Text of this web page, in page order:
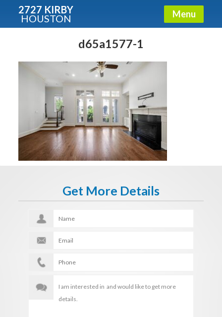
2727 KIRBY
HOUSTON Menu
d65a1577-1
Get More Details
Condos - Luxury Guide
Free!
E-mail